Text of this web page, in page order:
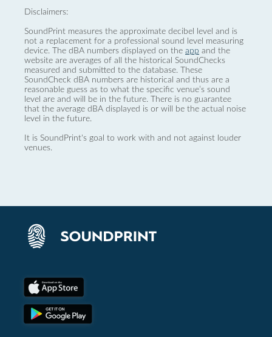
Disclaimers:
SoundPrint measures the approximate decibel level and is
not a replacement for a professional sound level measuring
device. The dBA numbers displayed on the app and the
website are averages of all the historical SoundChecks
measured and submitted to the database. These
SoundCheck dBA numbers are historical and thus are a
reasonable guess as to what the specific venue’s sound
level are and will be in the future. There is no guarantee
that the average dBA displayed is or will be the actual noise
level in the future.
It is SoundPrint's goal to work with and not against louder
venues.